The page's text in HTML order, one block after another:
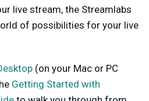
live stream, the Streamlabs
of possibilities for your live
(on your Mac or PC
Getting Started with